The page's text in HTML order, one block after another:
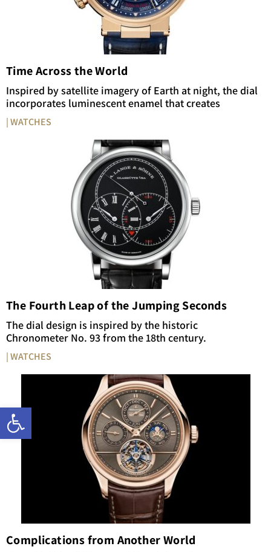
Open toolbar
Time Across the World
Inspired by satellite imagery of Earth at night, the dial
incorporates luminescent enamel that creates
| WATCHES
The Fourth Leap of the Jumping Seconds
The dial design is inspired by the historic
Chronometer No. 93 from the 18th century.
| WATCHES
Complications from Another World